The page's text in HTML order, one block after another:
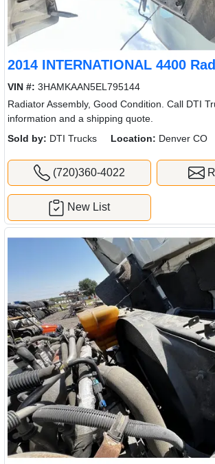
2014 INTERNATIONAL 4400
VIN #: 3HAMKAAN5EL795144
Radiator Assembly, Good Condition. Call DTI
information and a shipping quote.
Sold by: DTI Trucks Location: Denver CO
(720)360-4022
New List